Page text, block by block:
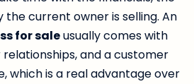
the current owner is selling. An
for saleusually comes with
and a customer
which is a real advantage over